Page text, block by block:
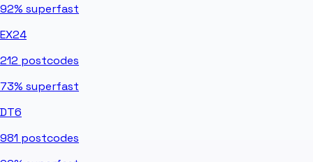
92% superfast
EX24
212 postcodes
73% superfast
DT6
981 postcodes